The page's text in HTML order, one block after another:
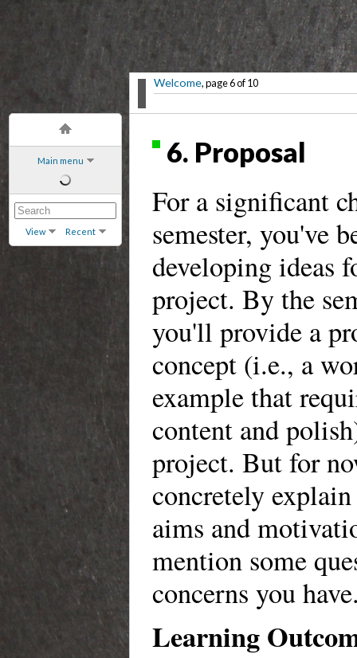
Main menu
View Recent
Welcome, page 6 of 10
6. Proposal
For a significant
semester, you've
developing ideas
project. By the
you'll provide a
concept (i.e., a
example that
content and
project. But for
concretely
aims and
mention some
concerns you
Learning